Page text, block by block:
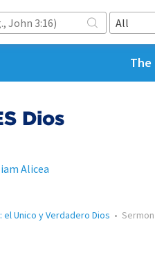
All
The
Dios
Alicea
el Unico y Verdadero Dios • Sermon